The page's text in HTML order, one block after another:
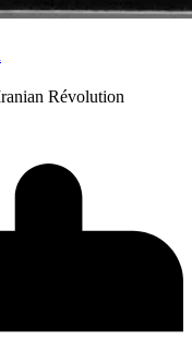
Révolution